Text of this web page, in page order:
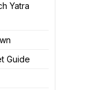
Yatra
Guide